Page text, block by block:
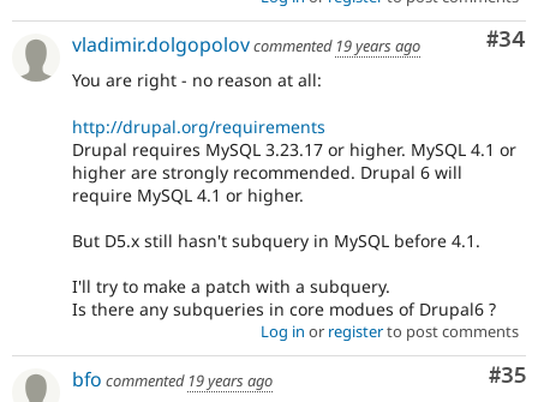
#34
vladimir.dolgopolovcommented 19 years ago
You are right - no reason at all:
http://drupal.org/requirements
Drupal requires MySQL 3.23.17 or higher. MySQL 4.1 or
higher are strongly recommended. Drupal 6 will
require MySQL 4.1 or higher.
But D5.x still hasn't subquery in MySQL before 4.1.
I'll try to make a patch with a subquery.
Is there any subqueries in core modues of Drupal6 ?
Log in or registerto post comments
#35
bfo commented 19 years ago